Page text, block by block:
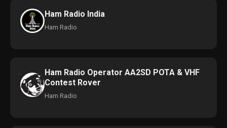
Ham Radio India
Ham Radio
Ham Radio Operator AA2SD POTA & VHF
Contest Rover
Ham Radio